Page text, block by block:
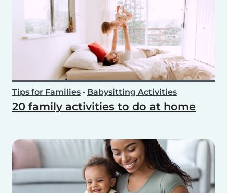
Tips for Families • Babysitting Activities
20 family activities to do at home